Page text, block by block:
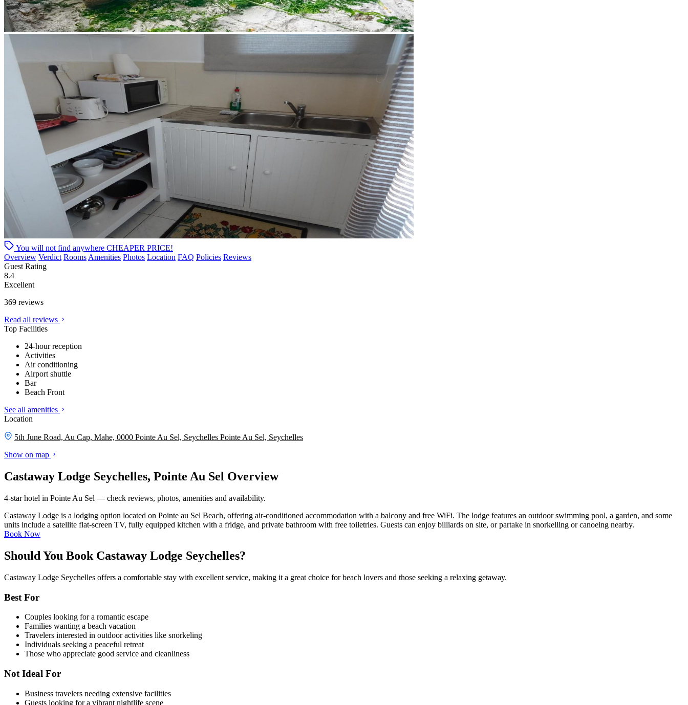
You will not find anywhere CHEAPER PRICE!
Overview Verdict Rooms Amenities Photos Location FAQ Policies Reviews
Guest Rating
8.4
Excellent
369 reviews
Read all reviews
Top Facilities
24-hour reception
Activities
Air conditioning
Airport shuttle
Bar
Beach Front
See all amenities
Location
5th June Road, Au Cap, Mahe, 0000 Pointe Au Sel, Seychelles Pointe Au Sel, Seychelles
Show on map
Castaway Lodge Seychelles, Pointe Au Sel Overview
4-star hotel in Pointe Au Sel — check reviews, photos, amenities and availability.
Castaway Lodge is a lodging option located on Pointe au Sel Beach, offering air-conditioned accommodation with a balcony and free WiFi. The lodge features an outdoor swimming pool, a garden, and some
units include a satellite flat-screen TV, fully equipped kitchen with a fridge, and private bathroom with free toiletries. Guests can enjoy billiards on site, or partake in snorkelling or canoeing nearby.
Book Now
Should You Book Castaway Lodge Seychelles?
Castaway Lodge Seychelles offers a comfortable stay with excellent service, making it a great choice for beach lovers and those seeking a relaxing getaway.
Best For
Couples looking for a romantic escape
Families wanting a beach vacation
Travelers interested in outdoor activities like snorkeling
Individuals seeking a peaceful retreat
Those who appreciate good service and cleanliness
Not Ideal For
Business travelers needing extensive facilities
Guests looking for a vibrant nightlife scene